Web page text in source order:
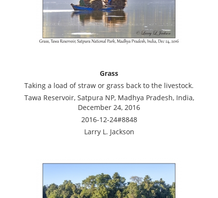
Grass
Taking a load of straw or grass back to the livestock.
Tawa Reservoir, Satpura NP, Madhya Pradesh, India,
December 24, 2016
2016-12-24#8848
Larry L. Jackson